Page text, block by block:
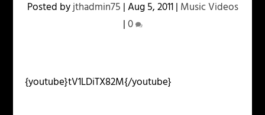
Posted byjthadmin75 |Aug 5, 2011| Music Videos
|0
{youtube}tV1LDiTX82M{/youtube}